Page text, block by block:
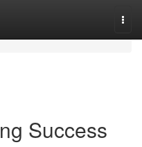
Success